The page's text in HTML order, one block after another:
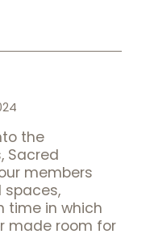
the
Sacred
members
spaces,
time in which
made room for